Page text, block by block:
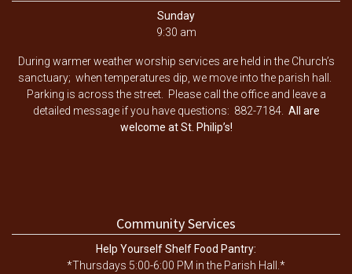
Sunday
9:30 am
During warmer weather worship services are held in the Church’s
sanctuary; when temperatures dip, we move into the parish hall.
Parking is across the street. Please call the office and leave a
detailed message if you have questions: 882-7184. All are
welcome at St. Philip’s!
Community Services
Help Yourself Shelf Food Pantry:
*Thursdays 5:00-6:00 PM in the Parish Hall.*